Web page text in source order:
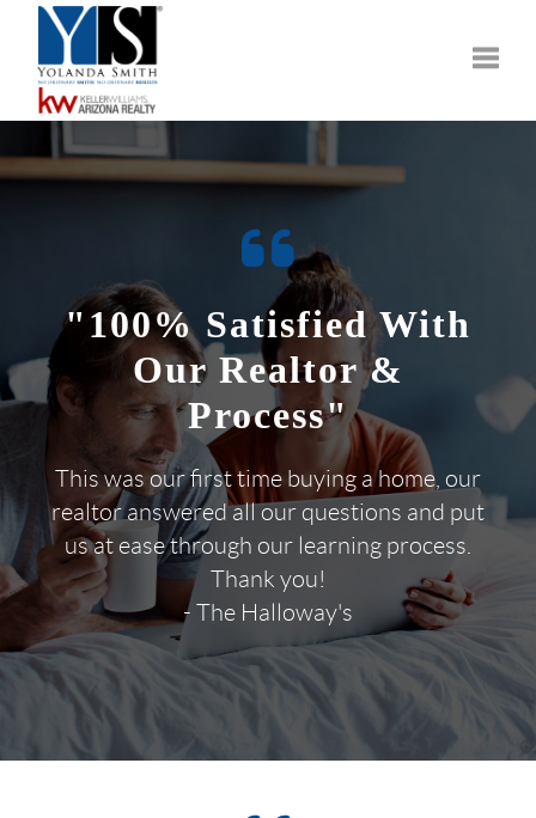
"100% Satisfied With
Our Realtor &
Process"
This was our first time buying a home, our
realtor answered all our questions and put
us at ease through our learning process.
Thank you!
- The Halloway's